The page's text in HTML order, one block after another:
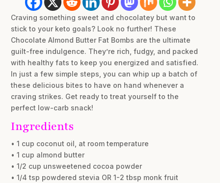
Craving something sweet and chocolatey but want to
stick to your keto goals? Look no further! These
Chocolate Almond Butter Fat Bombs are the ultimate
guilt-free indulgence. They’re rich, fudgy, and packed
with healthy fats to keep you energized and satisfied.
In just a few simple steps, you can whip up a batch of
these delicious bites to have on hand whenever a
craving strikes. Get ready to treat yourself to the
perfect low-carb snack!
Ingredients
• 1 cup coconut oil, at room temperature
• 1 cup almond butter
• 1/2 cup unsweetened cocoa powder
• 1/4 tsp powdered stevia OR 1-2 tbsp monk fruit